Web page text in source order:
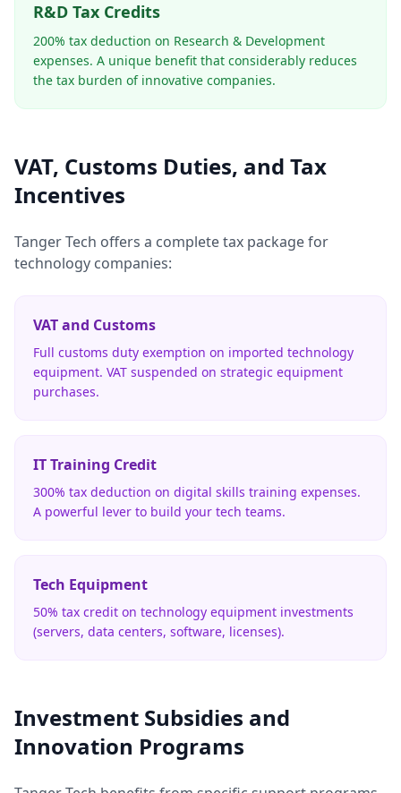
R&D Tax Credits
200% tax deduction on Research & Development
expenses. A unique benefit that considerably reduces
the tax burden of innovative companies.
VAT, Customs Duties, and Tax
Incentives
Tanger Tech offers a complete tax package for
technology companies:
VAT and Customs
Full customs duty exemption on imported technology
equipment. VAT suspended on strategic equipment
purchases.
IT Training Credit
300% tax deduction on digital skills training expenses.
A powerful lever to build your tech teams.
Tech Equipment
50% tax credit on technology equipment investments
(servers, data centers, software, licenses).
Investment Subsidies and
Innovation Programs